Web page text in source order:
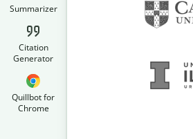
Summarizer
Citation
Generator
Quillbot for
Chrome